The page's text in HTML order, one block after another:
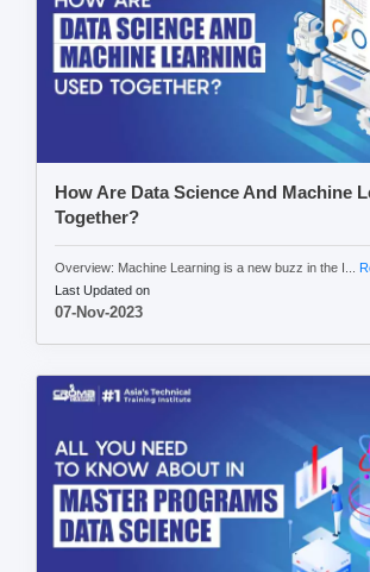
How Are Data Science And Machine
Together?
Overview: Machine Learning is a new buzz in the I...
Last Updated on
07-Nov-2023